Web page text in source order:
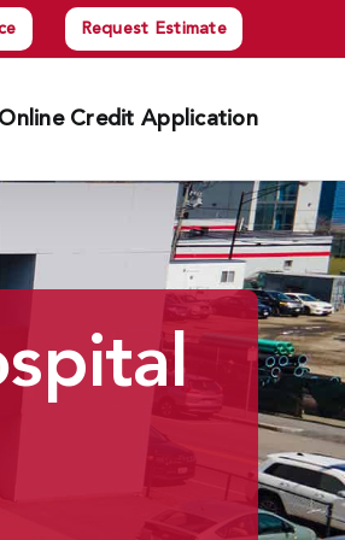
Request Estimate
Online Credit Application